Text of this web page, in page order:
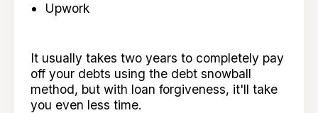
Upwork
It usually takes two years to completely pay
off your debts using the debt snowball
method, but with loan forgiveness, it'll take
you even less time.